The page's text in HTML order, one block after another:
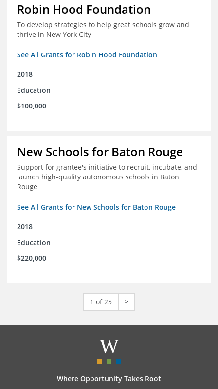
Robin Hood Foundation
To develop strategies to help great schools grow and
thrive in New York City
See All Grants for Robin Hood Foundation
2018
Education
$100,000
New Schools for Baton Rouge
Support for grantee's initiative to recruit, incubate, and
launch high-quality autonomous schools in Baton
Rouge
See All Grants for New Schools for Baton Rouge
2018
Education
$220,000
1 of 25 >
Where Opportunity Takes Root